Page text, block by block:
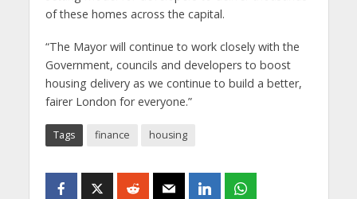
of these homes across the capital.
“The Mayor will continue to work closely with the
Government, councils and developers to boost
housing delivery as we continue to build a better,
fairer London for everyone.”
Tags finance housing